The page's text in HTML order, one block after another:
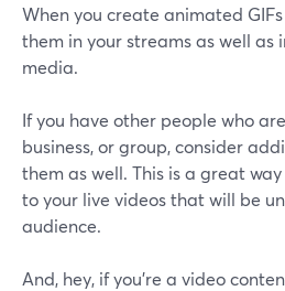
When you create animated
them in your streams as well as
media.
If you have other people who
business, or group, consider
them as well. This is a great
to your live videos that will be
audience.
And, hey, if you're a video